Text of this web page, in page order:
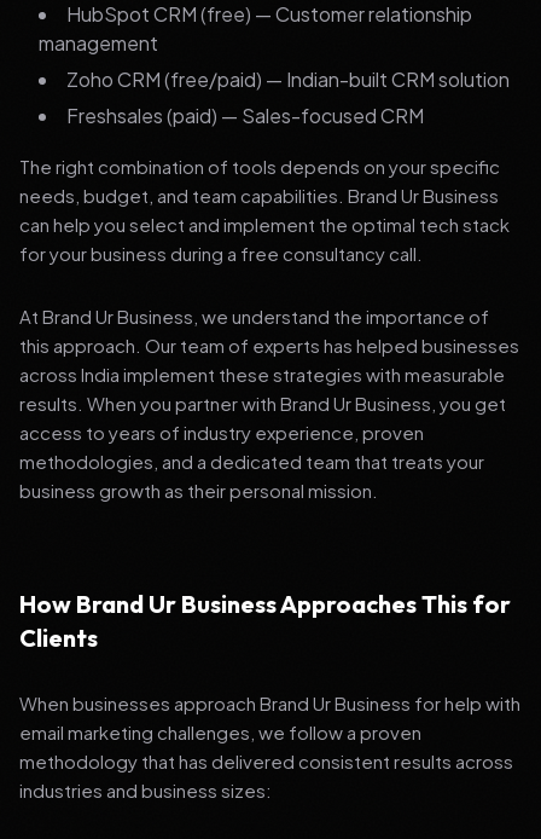
HubSpot CRM (free) — Customer relationship
management
Zoho CRM (free/paid) — Indian-built CRM solution
Freshsales (paid) — Sales-focused CRM
The right combination of tools depends on your specific
needs, budget, and team capabilities. Brand Ur Business
can help you select and implement the optimal tech stack
for your business during a free consultancy call.
At Brand Ur Business, we understand the importance of
this approach. Our team of experts has helped businesses
across India implement these strategies with measurable
results. When you partner with Brand Ur Business, you get
access to years of industry experience, proven
methodologies, and a dedicated team that treats your
business growth as their personal mission.
How Brand Ur Business Approaches This for
Clients
When businesses approach Brand Ur Business for help with
email marketing challenges, we follow a proven
methodology that has delivered consistent results across
industries and business sizes: